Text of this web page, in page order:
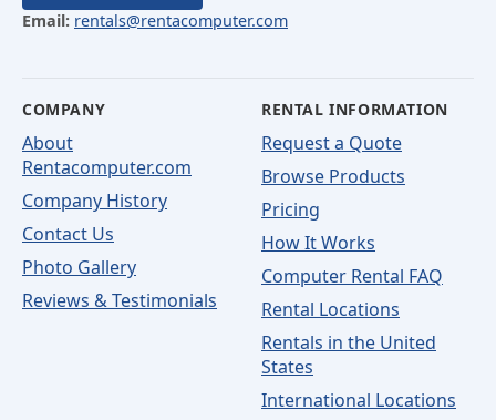
Email: rentals@rentacomputer.com
COMPANY
About
Rentacomputer.com
Company History
Contact Us
Photo Gallery
Reviews & Testimonials
RENTAL INFORMATION
Request a Quote
Browse Products
Pricing
How It Works
Computer Rental FAQ
Rental Locations
Rentals in the United
States
International Locations